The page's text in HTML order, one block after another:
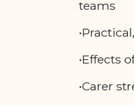
teams
•Effects
•Carer